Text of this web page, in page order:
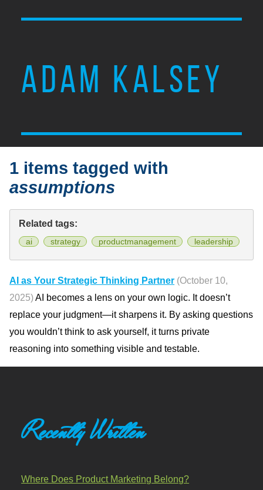
ADAM KALSEY
1 items tagged with
assumptions
Related tags:
ai strategy productmanagement leadership
AI as Your Strategic Thinking Partner (October 10,
2025)AI becomes a lens on your own logic. It doesn’t
replace your judgment—it sharpens it. By asking questions
you wouldn’t think to ask yourself, it turns private
reasoning into something visible and testable.
Recently Written
Where Does Product Marketing Belong?